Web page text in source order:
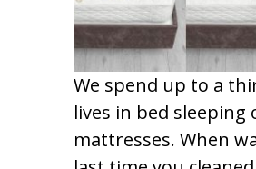
We spend up to a
lives in bed sleeping
mattresses. When